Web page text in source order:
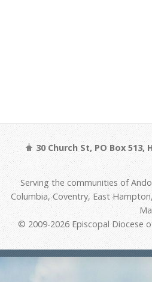
30 Church St, PO Box 513,
Serving the communities of
Columbia, Coventry, East
© 2009-2026 Episcopal Diocese